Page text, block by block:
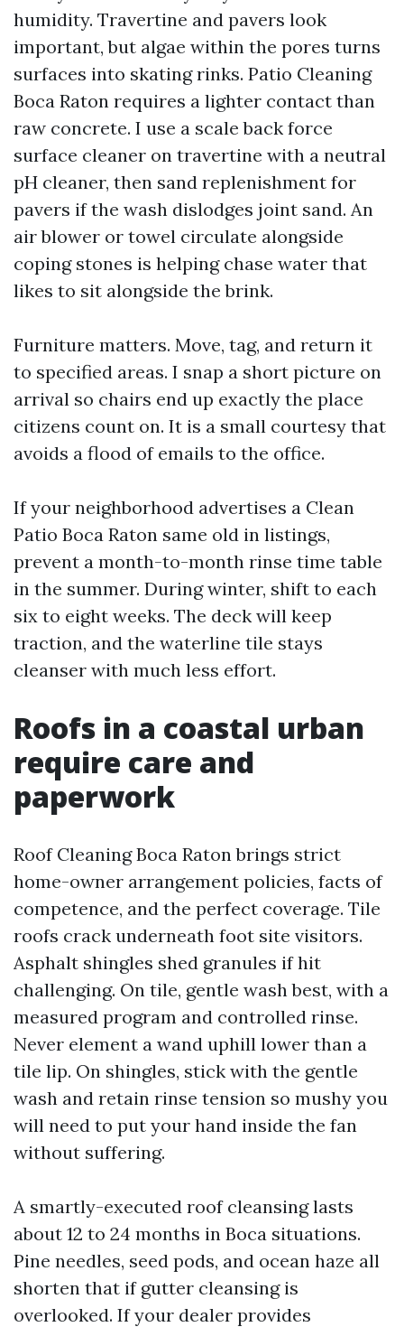
humidity. Travertine and pavers look
important, but algae within the pores turns
surfaces into skating rinks. Patio Cleaning
Boca Raton requires a lighter contact than
raw concrete. I use a scale back force
surface cleaner on travertine with a neutral
pH cleaner, then sand replenishment for
pavers if the wash dislodges joint sand. An
air blower or towel circulate alongside
coping stones is helping chase water that
likes to sit alongside the brink.
Furniture matters. Move, tag, and return it
to specified areas. I snap a short picture on
arrival so chairs end up exactly the place
citizens count on. It is a small courtesy that
avoids a flood of emails to the office.
If your neighborhood advertises a Clean
Patio Boca Raton same old in listings,
prevent a month-to-month rinse time table
in the summer. During winter, shift to each
six to eight weeks. The deck will keep
traction, and the waterline tile stays
cleanser with much less effort.
Roofs in a coastal urban
require care and
paperwork
Roof Cleaning Boca Raton brings strict
home-owner arrangement policies, facts of
competence, and the perfect coverage. Tile
roofs crack underneath foot site visitors.
Asphalt shingles shed granules if hit
challenging. On tile, gentle wash best, with a
measured program and controlled rinse.
Never element a wand uphill lower than a
tile lip. On shingles, stick with the gentle
wash and retain rinse tension so mushy you
will need to put your hand inside the fan
without suffering.
A smartly-executed roof cleansing lasts
about 12 to 24 months in Boca situations.
Pine needles, seed pods, and ocean haze all
shorten that if gutter cleansing is
overlooked. If your dealer provides